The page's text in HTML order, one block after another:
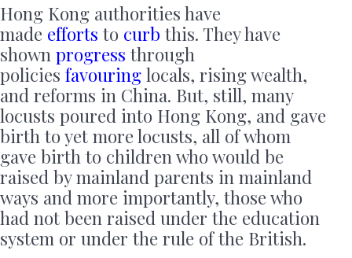
Hong Kong authorities have
made efforts to curb this. They have
shown progress through
policies favouring locals, rising wealth,
and reforms in China. But, still, many
locusts poured into Hong Kong, and gave
birth to yet more locusts, all of whom
gave birth to children who would be
raised by mainland parents in mainland
ways and more importantly, those who
had not been raised under the education
system or under the rule of the British.